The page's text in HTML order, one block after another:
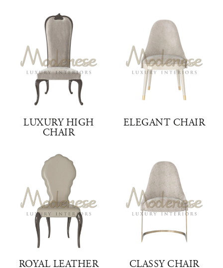
LUXURY HIGH
CHAIR
ELEGANT CHAIR
ROYAL LEATHER
CLASSY CHAIR